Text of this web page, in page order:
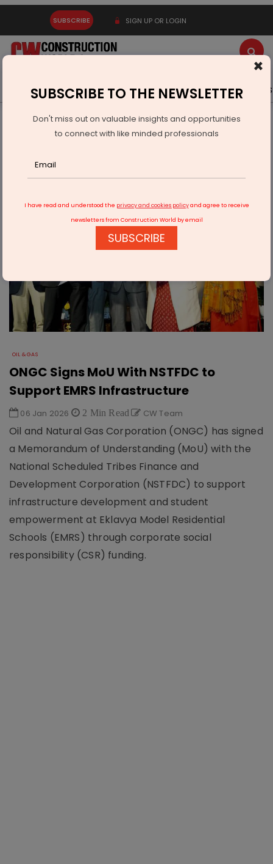
SUBSCRIBE SIGN UP OR LOGIN
Latest News Gold Events Advertise Videos
Infrastructure Energy
OIL & GAS
ONGC Signs MoU With NSTFDC to Support EMRS Infrastructure
OIL & GAS
ONGC Signs MoU With NSTFDC to
Support EMRS Infrastructure
06 Jan 2026 2 Min Read CW Team
Oil and Natural Gas Corporation (ONGC) has signed
a Memorandum of Understanding (MoU) with the
National Scheduled Tribes Finance and
Development Corporation (NSTFDC) to support
infrastructure development and student
empowerment at Eklavya Model Residential
Schools (EMRS) through corporate social
responsibility (CSR) funding.
×
SUBSCRIBE TO THE NEWSLETTER
Don't miss out on valuable insights and opportunities
to connect with like minded professionals
I have read and understood the privacy and cookies policyand agree to receive
newsletters from Construction World by email
SUBSCRIBE